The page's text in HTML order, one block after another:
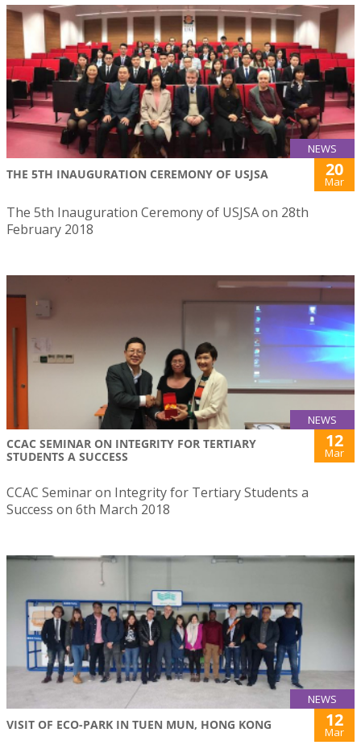
NEWS
THE 5TH INAUGURATION CEREMONY OF USJSA 20
Mar
The 5th Inauguration Ceremony of USJSA on 28th
February 2018
NEWS
CCAC SEMINAR ON INTEGRITY FOR TERTIARY
STUDENTS A SUCCESS
12
Mar
CCAC Seminar on Integrity for Tertiary Students a
Success on 6th March 2018
NEWS
VISIT OF ECO-PARK IN TUEN MUN, HONG KONG 12
Mar